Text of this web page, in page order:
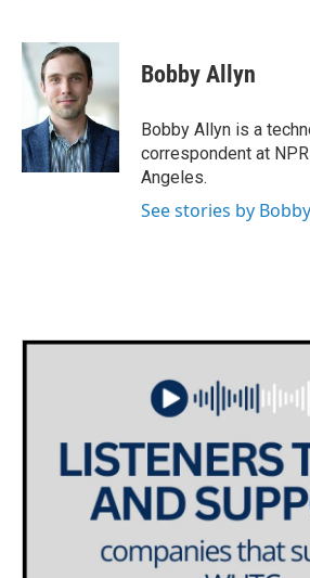
c
e
b
o
k
i
t
e
r
n
e
d
I
n
Bobby Allyn
Bobby Allyn is a
correspondent at
Angeles.
See stories by